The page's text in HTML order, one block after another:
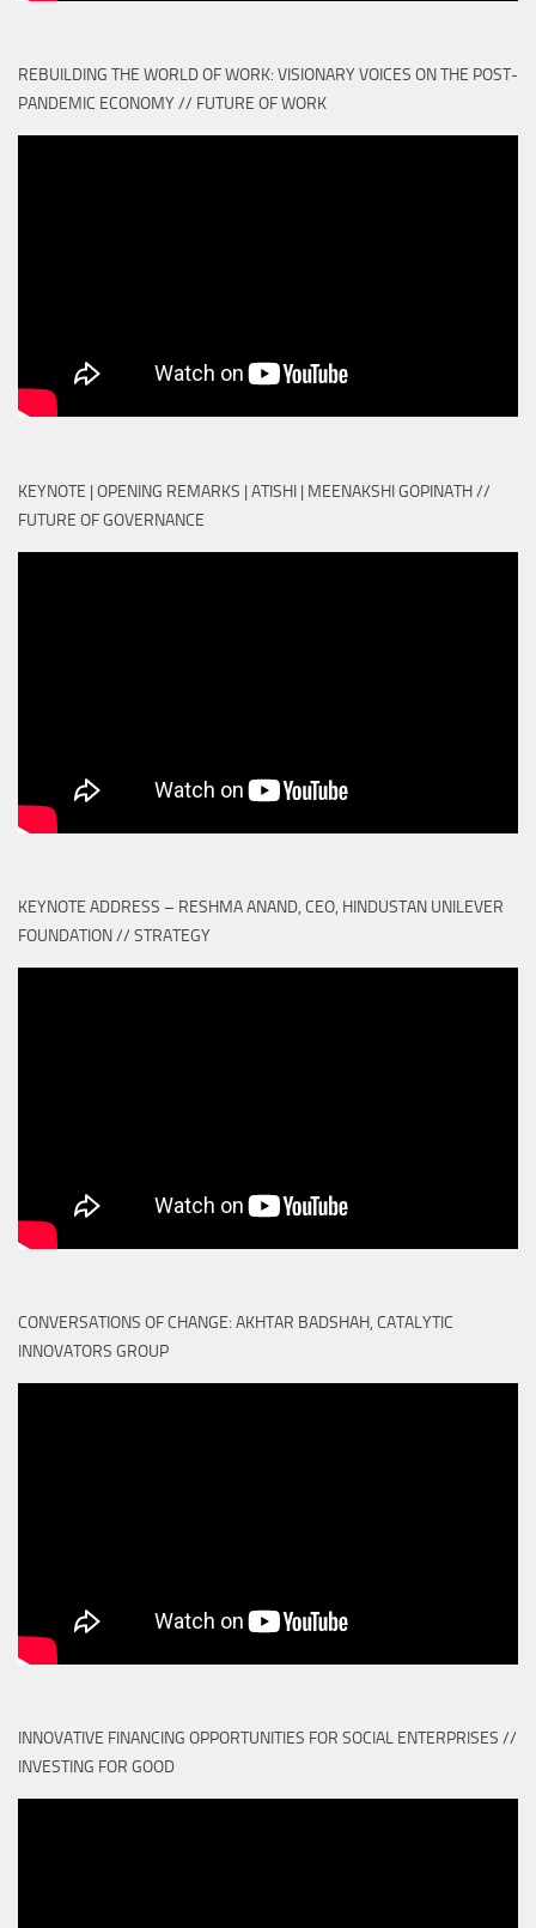
REBUILDING THE WORLD OF WORK: VISIONARY VOICES ON THE POST-
PANDEMIC ECONOMY // FUTURE OF WORK
KEYNOTE | OPENING REMARKS | ATISHI | MEENAKSHI GOPINATH //
FUTURE OF GOVERNANCE
KEYNOTE ADDRESS – RESHMA ANAND, CEO, HINDUSTAN UNILEVER
FOUNDATION // STRATEGY
CONVERSATIONS OF CHANGE: AKHTAR BADSHAH, CATALYTIC
INNOVATORS GROUP
INNOVATIVE FINANCING OPPORTUNITIES FOR SOCIAL ENTERPRISES //
INVESTING FOR GOOD